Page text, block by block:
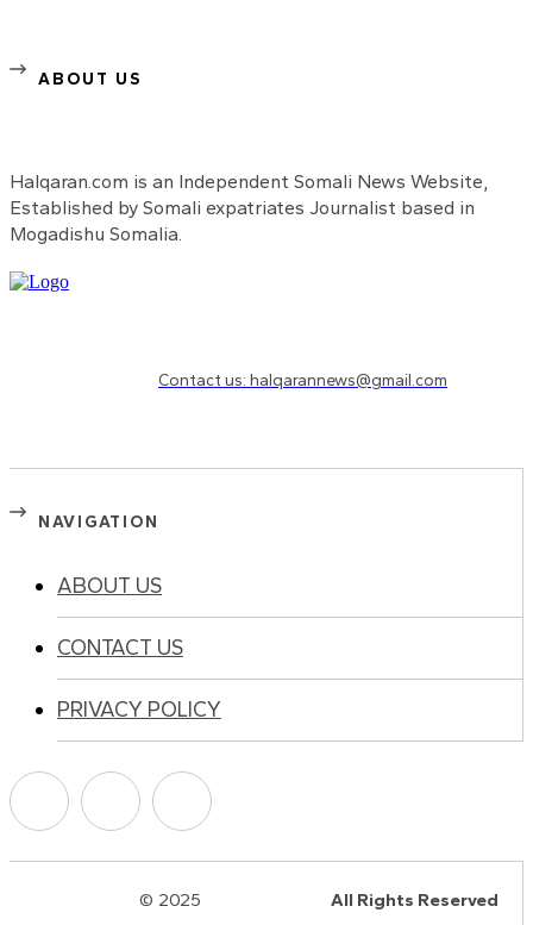
ABOUT US
Halqaran.com is an Independent Somali News Website,
Established by Somali expatriates Journalist based in
Mogadishu Somalia.
Contact us: halqarannews@gmail.com
NAVIGATION
ABOUT US
CONTACT US
PRIVACY POLICY
© 2025 All Rights Reserved